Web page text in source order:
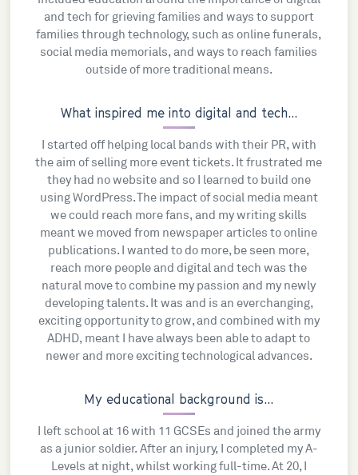
and tech for grieving families and ways to support
families through technology, such as online funerals,
social media memorials, and ways to reach families
outside of more traditional means.
What inspired me into digital and tech...
I started off helping local bands with their PR, with
the aim of selling more event tickets. It frustrated me
they had no website and so I learned to build one
using WordPress. The impact of social media meant
we could reach more fans, and my writing skills
meant we moved from newspaper articles to online
publications. I wanted to do more, be seen more,
reach more people and digital and tech was the
natural move to combine my passion and my newly
developing talents. It was and is an everchanging,
exciting opportunity to grow, and combined with my
ADHD, meant I have always been able to adapt to
newer and more exciting technological advances.
My educational background is...
I left school at 16 with 11 GCSEs and joined the army
as a junior soldier. After an injury, I completed my A-
Levels at night, whilst working full-time. At 20, I